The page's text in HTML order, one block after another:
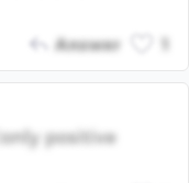
Answer
positive